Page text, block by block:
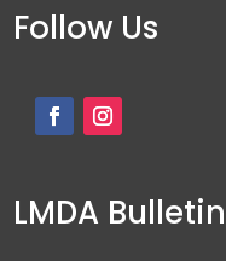
Follow Us
LMDA Bulletin